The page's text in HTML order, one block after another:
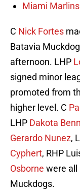
Miami
C Nick Fortes
Batavia
afternoon. LHP
signed minor
promoted from
higher level. C
LHP Dakota
Gerardo Nunez,
Cyphert, RHP
Osborne were all
Muckdogs.